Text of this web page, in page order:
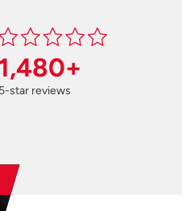
1,480+
5-star reviews